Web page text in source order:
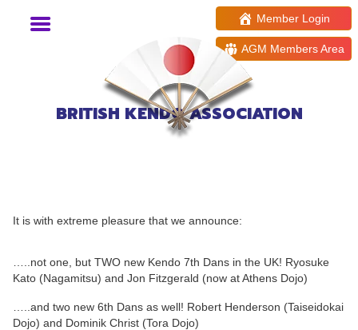
BRITISH KENDO ASSOCIATION
Member Login
AGM Members Area
It is with extreme pleasure that we announce:
…..not one, but TWO new Kendo 7th Dans in the UK! Ryosuke
Kato (Nagamitsu) and Jon Fitzgerald (now at Athens Dojo)
…..and two new 6th Dans as well! Robert Henderson (Taiseidokai
Dojo) and Dominik Christ (Tora Dojo)